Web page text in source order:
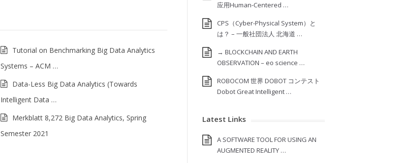
Tutorial on Benchmarking Big Data Analytics
Systems – ACM …
Data-Less Big Data Analytics (Towards
Intelligent Data …
Merkblatt 8,272 Big Data Analytics, Spring
Semester 2021
应用Human-Centered …
CPS（Cyber-Physical System）と
は？ – 一般社団法人 北海道 …
→ BLOCKCHAIN AND EARTH
OBSERVATION – eo science …
ROBOCOM 世界 DOBOT コンテスト
Dobot Great Intelligent …
Latest Links
A SOFTWARE TOOL FOR USING AN
AUGMENTED REALITY …